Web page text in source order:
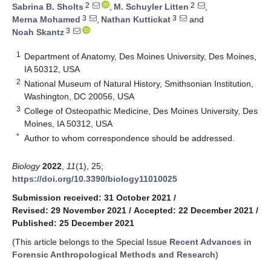
Sabrina B. Sholts 2 , M. Schuyler Litten 2
,
Merna Mohamed 3 , Nathan Kuttickat 3
and
Noah Skantz 3
1
Department of Anatomy, Des Moines University, Des Moines,
IA 50312, USA
2 National Museum of Natural History, Smithsonian Institution,
Washington, DC 20056, USA
3 College of Osteopathic Medicine, Des Moines University, Des
Moines, IA 50312, USA
* Author to whom correspondence should be addressed.
Biology 2022 11(1), 25;
https://doi.org/10.3390/biology11010025
Submission received: 31 October 2021 /
Revised: 29 November 2021 / Accepted: 22 December 2021 /
Published: 25 December 2021
(This article belongs to the Special Issue Recent Advances in
Forensic Anthropological Methods and Research)